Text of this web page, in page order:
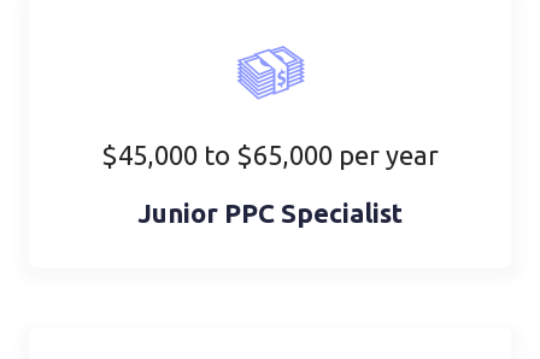
$45,000 to $65,000 per year
Junior PPC Specialist